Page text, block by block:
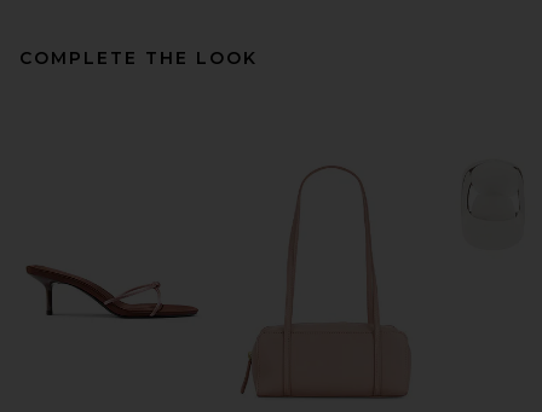
COMPLETE THE LOOK